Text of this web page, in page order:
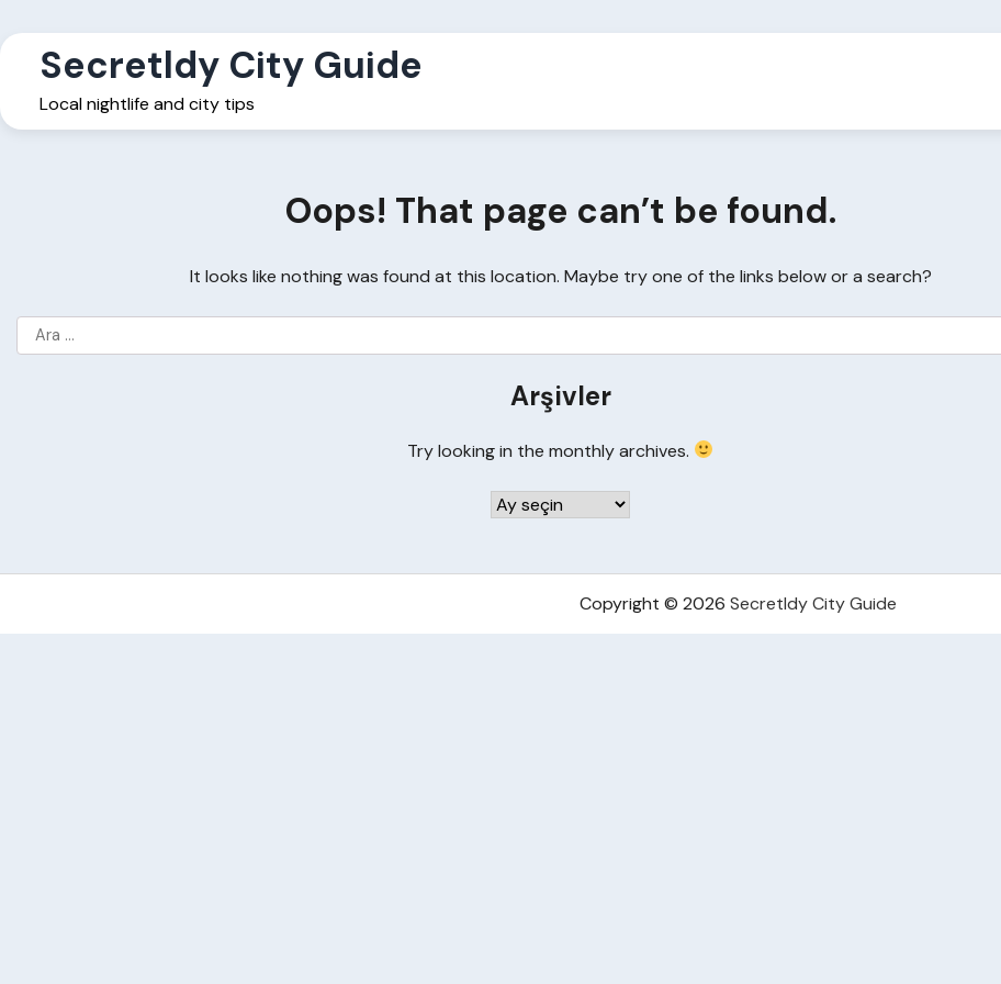
to
contentSecretldy City Guide
Local nightlife and city tips
Oops! That page can’t be found.
It looks like nothing was found at this location. Maybe try one of the links below or a search?
Arama:
Arşivler
Try looking in the monthly archives.
Arşivler
Copyright © 2026 Secretldy City Guide